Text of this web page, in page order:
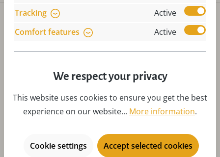
Tracking
Active
Comfort features
Active
We respect your privacy
This website uses cookies to ensure you get the best
experience on our website... More information.
Cookie settings Accept selected cookies